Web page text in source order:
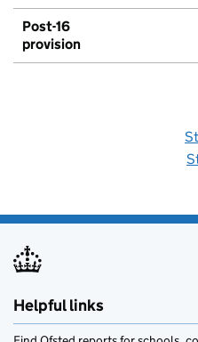
Post-16
provision
Helpful links